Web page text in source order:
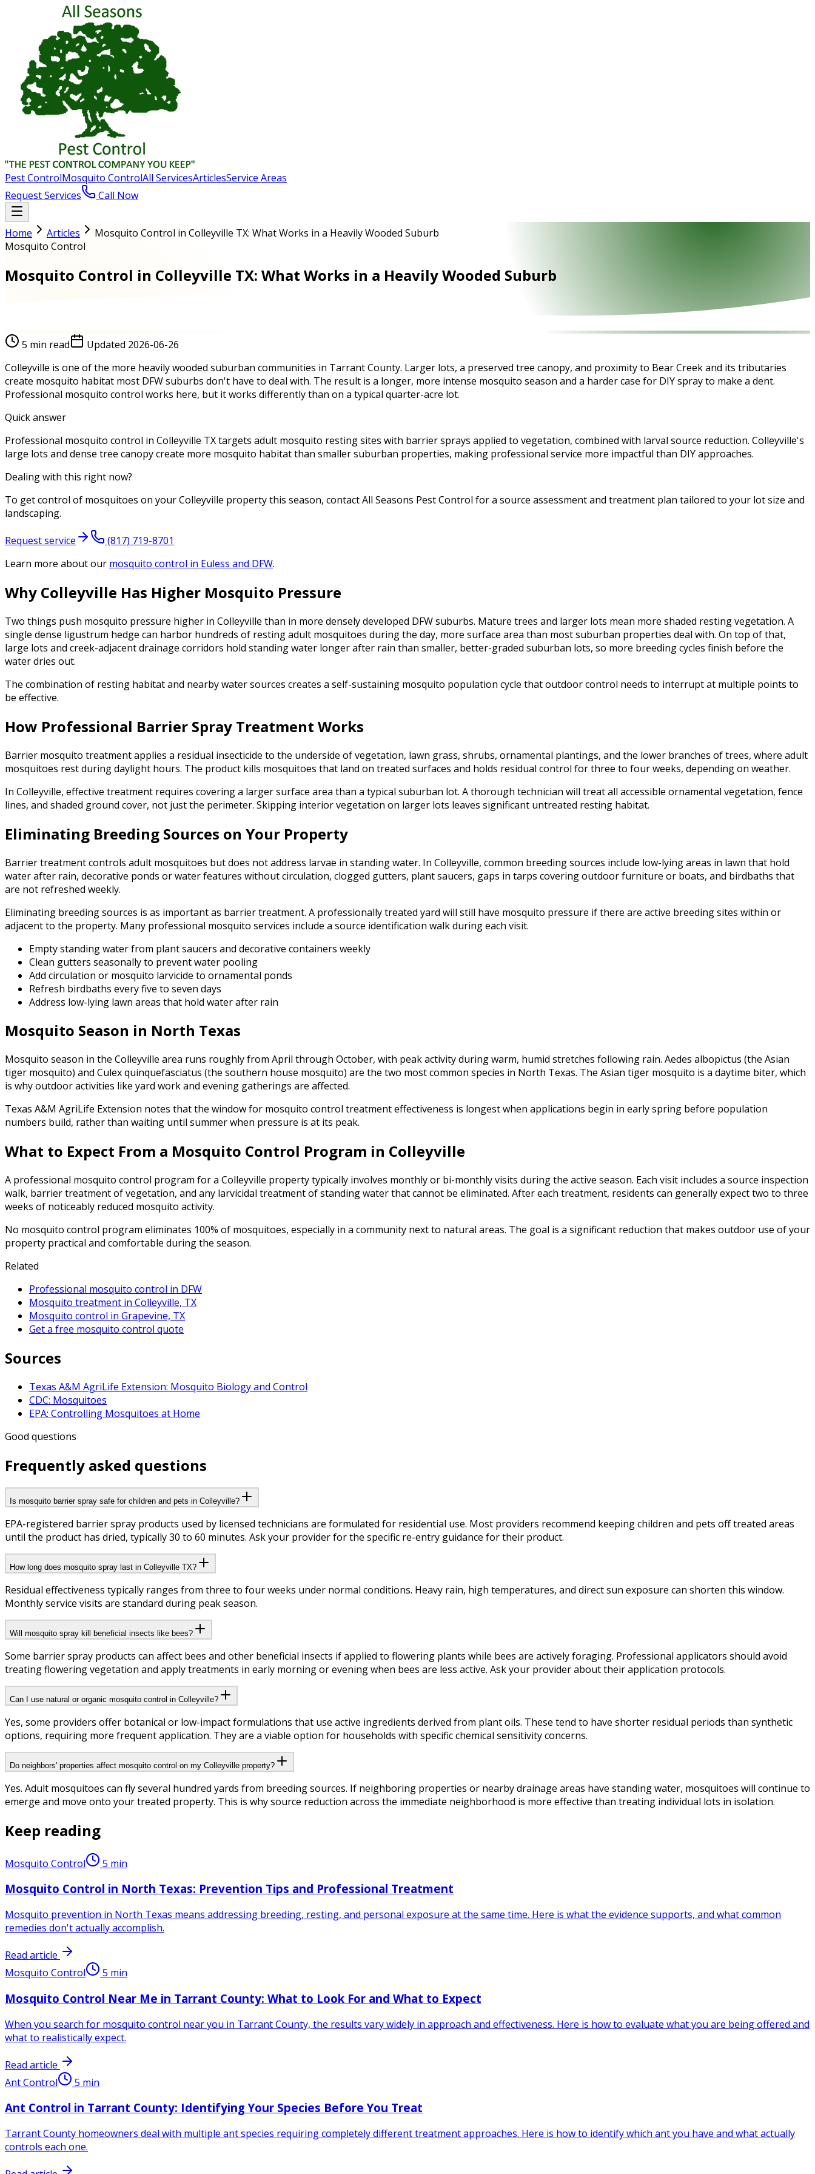
Pest ControlMosquito ControlAll ServicesArticlesService Areas
Request Services
Call Now
Home Articles
Mosquito Control in Colleyville TX: What Works in a Heavily Wooded Suburb
Mosquito Control
Mosquito Control in Colleyville TX: What Works in a Heavily Wooded Suburb
5 min read Updated 2026-06-26
Colleyville is one of the more heavily wooded suburban communities in Tarrant County. Larger lots, a preserved tree canopy, and proximity to Bear Creek and its tributaries
create mosquito habitat most DFW suburbs don't have to deal with. The result is a longer, more intense mosquito season and a harder case for DIY spray to make a dent.
Professional mosquito control works here, but it works differently than on a typical quarter-acre lot.
Quick answer
Professional mosquito control in Colleyville TX targets adult mosquito resting sites with barrier sprays applied to vegetation, combined with larval source reduction. Colleyville's
large lots and dense tree canopy create more mosquito habitat than smaller suburban properties, making professional service more impactful than DIY approaches.
Dealing with this right now?
To get control of mosquitoes on your Colleyville property this season, contact All Seasons Pest Control for a source assessment and treatment plan tailored to your lot size and
landscaping.
Request service
(817) 719-8701
Learn more about our mosquito control in Euless and DFW.
Why Colleyville Has Higher Mosquito Pressure
Two things push mosquito pressure higher in Colleyville than in more densely developed DFW suburbs. Mature trees and larger lots mean more shaded resting vegetation. A
single dense ligustrum hedge can harbor hundreds of resting adult mosquitoes during the day, more surface area than most suburban properties deal with. On top of that,
large lots and creek-adjacent drainage corridors hold standing water longer after rain than smaller, better-graded suburban lots, so more breeding cycles finish before the
water dries out.
The combination of resting habitat and nearby water sources creates a self-sustaining mosquito population cycle that outdoor control needs to interrupt at multiple points to
be effective.
How Professional Barrier Spray Treatment Works
Barrier mosquito treatment applies a residual insecticide to the underside of vegetation, lawn grass, shrubs, ornamental plantings, and the lower branches of trees, where adult
mosquitoes rest during daylight hours. The product kills mosquitoes that land on treated surfaces and holds residual control for three to four weeks, depending on weather.
In Colleyville, effective treatment requires covering a larger surface area than a typical suburban lot. A thorough technician will treat all accessible ornamental vegetation, fence
lines, and shaded ground cover, not just the perimeter. Skipping interior vegetation on larger lots leaves significant untreated resting habitat.
Eliminating Breeding Sources on Your Property
Barrier treatment controls adult mosquitoes but does not address larvae in standing water. In Colleyville, common breeding sources include low-lying areas in lawn that hold
water after rain, decorative ponds or water features without circulation, clogged gutters, plant saucers, gaps in tarps covering outdoor furniture or boats, and birdbaths that
are not refreshed weekly.
Eliminating breeding sources is as important as barrier treatment. A professionally treated yard will still have mosquito pressure if there are active breeding sites within or
adjacent to the property. Many professional mosquito services include a source identification walk during each visit.
Empty standing water from plant saucers and decorative containers weekly
Clean gutters seasonally to prevent water pooling
Add circulation or mosquito larvicide to ornamental ponds
Refresh birdbaths every five to seven days
Address low-lying lawn areas that hold water after rain
Mosquito Season in North Texas
Mosquito season in the Colleyville area runs roughly from April through October, with peak activity during warm, humid stretches following rain. Aedes albopictus (the Asian
tiger mosquito) and Culex quinquefasciatus (the southern house mosquito) are the two most common species in North Texas. The Asian tiger mosquito is a daytime biter, which
is why outdoor activities like yard work and evening gatherings are affected.
Texas A&M AgriLife Extension notes that the window for mosquito control treatment effectiveness is longest when applications begin in early spring before population
numbers build, rather than waiting until summer when pressure is at its peak.
What to Expect From a Mosquito Control Program in Colleyville
A professional mosquito control program for a Colleyville property typically involves monthly or bi-monthly visits during the active season. Each visit includes a source inspection
walk, barrier treatment of vegetation, and any larvicidal treatment of standing water that cannot be eliminated. After each treatment, residents can generally expect two to three
weeks of noticeably reduced mosquito activity.
No mosquito control program eliminates 100% of mosquitoes, especially in a community next to natural areas. The goal is a significant reduction that makes outdoor use of your
property practical and comfortable during the season.
Related
Professional mosquito control in DFW
Mosquito treatment in Colleyville, TX
Mosquito control in Grapevine, TX
Get a free mosquito control quote
Sources
Texas A&M AgriLife Extension: Mosquito Biology and Control
CDC: Mosquitoes
EPA: Controlling Mosquitoes at Home
Good questions
Frequently asked questions
Is mosquito barrier spray safe for children and pets in Colleyville?
EPA-registered barrier spray products used by licensed technicians are formulated for residential use. Most providers recommend keeping children and pets off treated areas
until the product has dried, typically 30 to 60 minutes. Ask your provider for the specific re-entry guidance for their product.
How long does mosquito spray last in Colleyville TX?
Residual effectiveness typically ranges from three to four weeks under normal conditions. Heavy rain, high temperatures, and direct sun exposure can shorten this window.
Monthly service visits are standard during peak season.
Will mosquito spray kill beneficial insects like bees?
Some barrier spray products can affect bees and other beneficial insects if applied to flowering plants while bees are actively foraging. Professional applicators should avoid
treating flowering vegetation and apply treatments in early morning or evening when bees are less active. Ask your provider about their application protocols.
Can I use natural or organic mosquito control in Colleyville?
Yes, some providers offer botanical or low-impact formulations that use active ingredients derived from plant oils. These tend to have shorter residual periods than synthetic
options, requiring more frequent application. They are a viable option for households with specific chemical sensitivity concerns.
Do neighbors' properties affect mosquito control on my Colleyville property?
Yes. Adult mosquitoes can fly several hundred yards from breeding sources. If neighboring properties or nearby drainage areas have standing water, mosquitoes will continue to
emerge and move onto your treated property. This is why source reduction across the immediate neighborhood is more effective than treating individual lots in isolation.
Keep reading
Mosquito Control 5 min
Mosquito Control in North Texas: Prevention Tips and Professional Treatment
Mosquito prevention in North Texas means addressing breeding, resting, and personal exposure at the same time. Here is what the evidence supports, and what common
remedies don't actually accomplish.
Read article
Mosquito Control
5 min
Mosquito Control Near Me in Tarrant County: What to Look For and What to Expect
When you search for mosquito control near you in Tarrant County, the results vary widely in approach and effectiveness. Here is how to evaluate what you are being offered and
what to realistically expect.
Read article
Ant Control
5 min
Ant Control in Tarrant County: Identifying Your Species Before You Treat
Tarrant County homeowners deal with multiple ant species requiring completely different treatment approaches. Here is how to identify which ant you have and what actually
controls each one.